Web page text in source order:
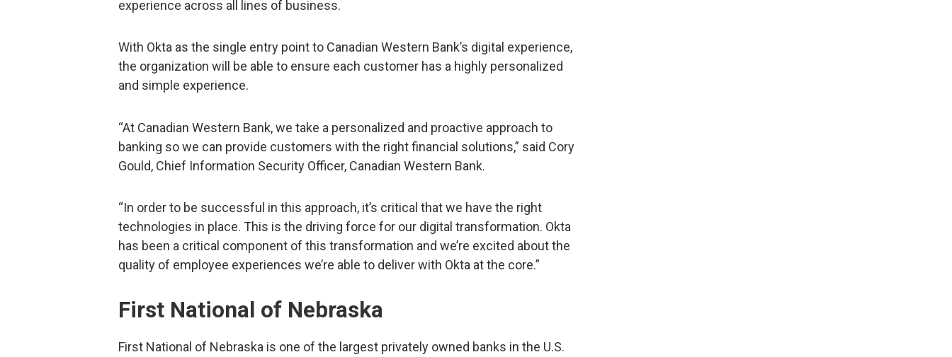
experience across all lines of business.
With Okta as the single entry point to Canadian Western Bank’s digital experience,
the organization will be able to ensure each customer has a highly personalized
and simple experience.
“At Canadian Western Bank, we take a personalized and proactive approach to
banking so we can provide customers with the right financial solutions,” said Cory
Gould, Chief Information Security Officer, Canadian Western Bank.
“In order to be successful in this approach, it’s critical that we have the right
technologies in place. This is the driving force for our digital transformation. Okta
has been a critical component of this transformation and we’re excited about the
quality of employee experiences we’re able to deliver with Okta at the core.”
First National of Nebraska
First National of Nebraska is one of the largest privately owned banks in the U.S.